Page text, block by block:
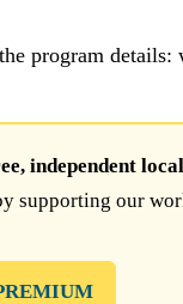
program details:
independent
supporting our